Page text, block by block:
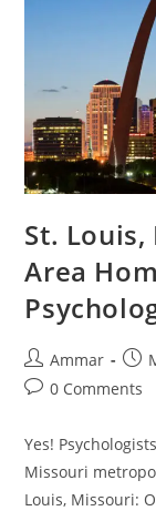
St.
Area
Ammar
0 Comments
Yes!
Missouri
Louis, Missouri: